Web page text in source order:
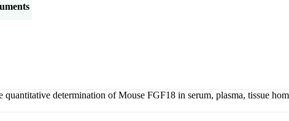
determination of Mouse FGF18 in serum, plasma, tissue